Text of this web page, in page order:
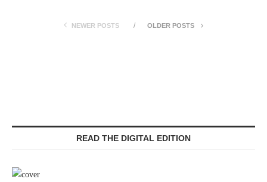
NEWER POSTS OLDER POSTS
READ THE DIGITAL EDITION